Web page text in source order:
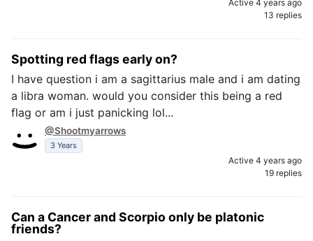
Active 4 years ago
13 replies
Spotting red flags early on?
I have question i am a sagittarius male and i am dating
a libra woman. would you consider this being a red
flag or am i just panicking lol...
@Shootmyarrows
3 Years
Active 4 years ago
19 replies
Can a Cancer and Scorpio only be platonic
friends?